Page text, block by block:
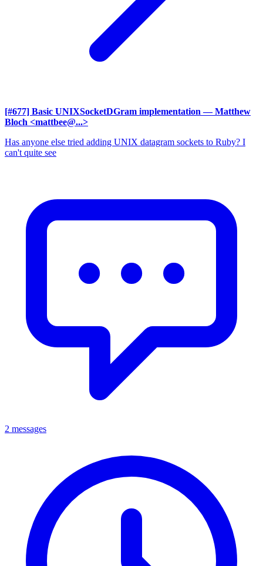
[#677] Basic UNIXSocketDGram implementation — Matthew
Bloch <mattbee@...>
Has anyone else tried adding UNIX datagram sockets to Ruby? I
can't quite see
2 messages